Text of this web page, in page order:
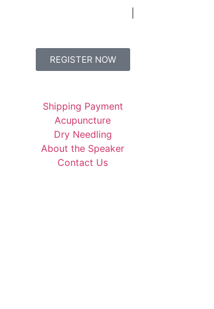
REGISTER NOW
Shipping Payment
Acupuncture
Dry Needling
About the Speaker
Contact Us